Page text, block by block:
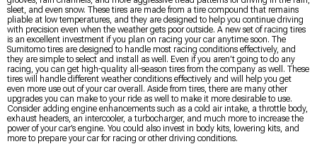
sleet, and even snow. These tires are made from a tire compound that remains
pliable at low temperatures, and they are designed to help you continue driving
with precision even when the weather gets poor outside. A new set of racing tires
is an excellent investment if you plan on racing your car anytime soon. The
Sumitomo tires are designed to handle most racing conditions effectively, and
they are simple to select and install as well. Even if you aren’t going to do any
racing, you can get high-quality all-season tires from the company as well. These
tires will handle different weather conditions effectively and will help you get
even more use out of your car overall. Aside from tires, there are many other
upgrades you can make to your ride as well to make it more desirable to use.
Consider adding engine enhancements such as a cold air intake, a throttle body,
exhaust headers, an intercooler, a turbocharger, and much more to increase the
power of your car’s engine. You could also invest in body kits, lowering kits, and
more to prepare your car for racing or other driving conditions.